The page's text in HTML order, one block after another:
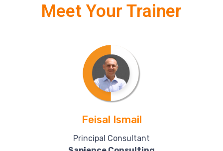
Meet Your Trainer
Feisal Ismail
Principal Consultant